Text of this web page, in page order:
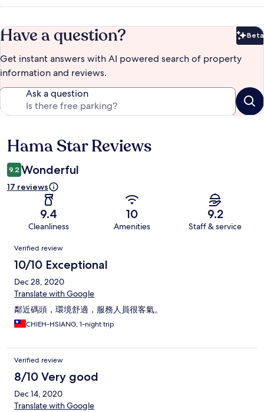
Have a question? Beta
Get instant answers with AI powered search of property
information and reviews.
Ask a question
Reviews
Hama Star Reviews
9.2 Wonderful
17 reviews
9.4
Cleanliness
10
Amenities
9.2
Staff & service
Reviews
Verified review
10/10 Exceptional
Dec 28, 2020
Translate with Google
鄰近碼頭，環境舒適，服務人員很客氣。
CHIEH-HSIANG, 1-night trip
Verified review
8/10 Very good
Dec 14, 2020
Translate with Google